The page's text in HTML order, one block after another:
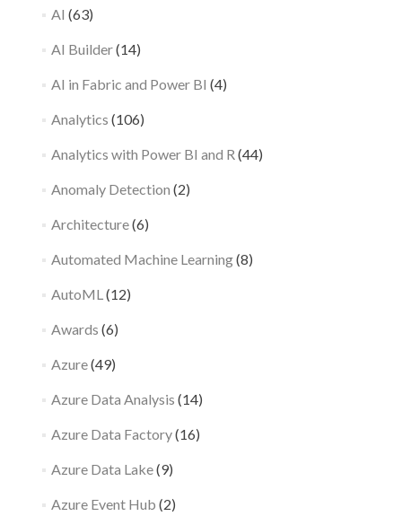
AI (63)
AI Builder(14)
AI in Fabric and Power BI (4)
Analytics (106)
Analytics with Power BI and R (44)
Anomaly Detection (2)
Architecture(6)
Automated Machine Learning(8)
AutoML (12)
Awards (6)
Azure(49)
Azure Data Analysis (14)
Azure Data Factory(16)
Azure Data Lake(9)
Azure Event Hub (2)